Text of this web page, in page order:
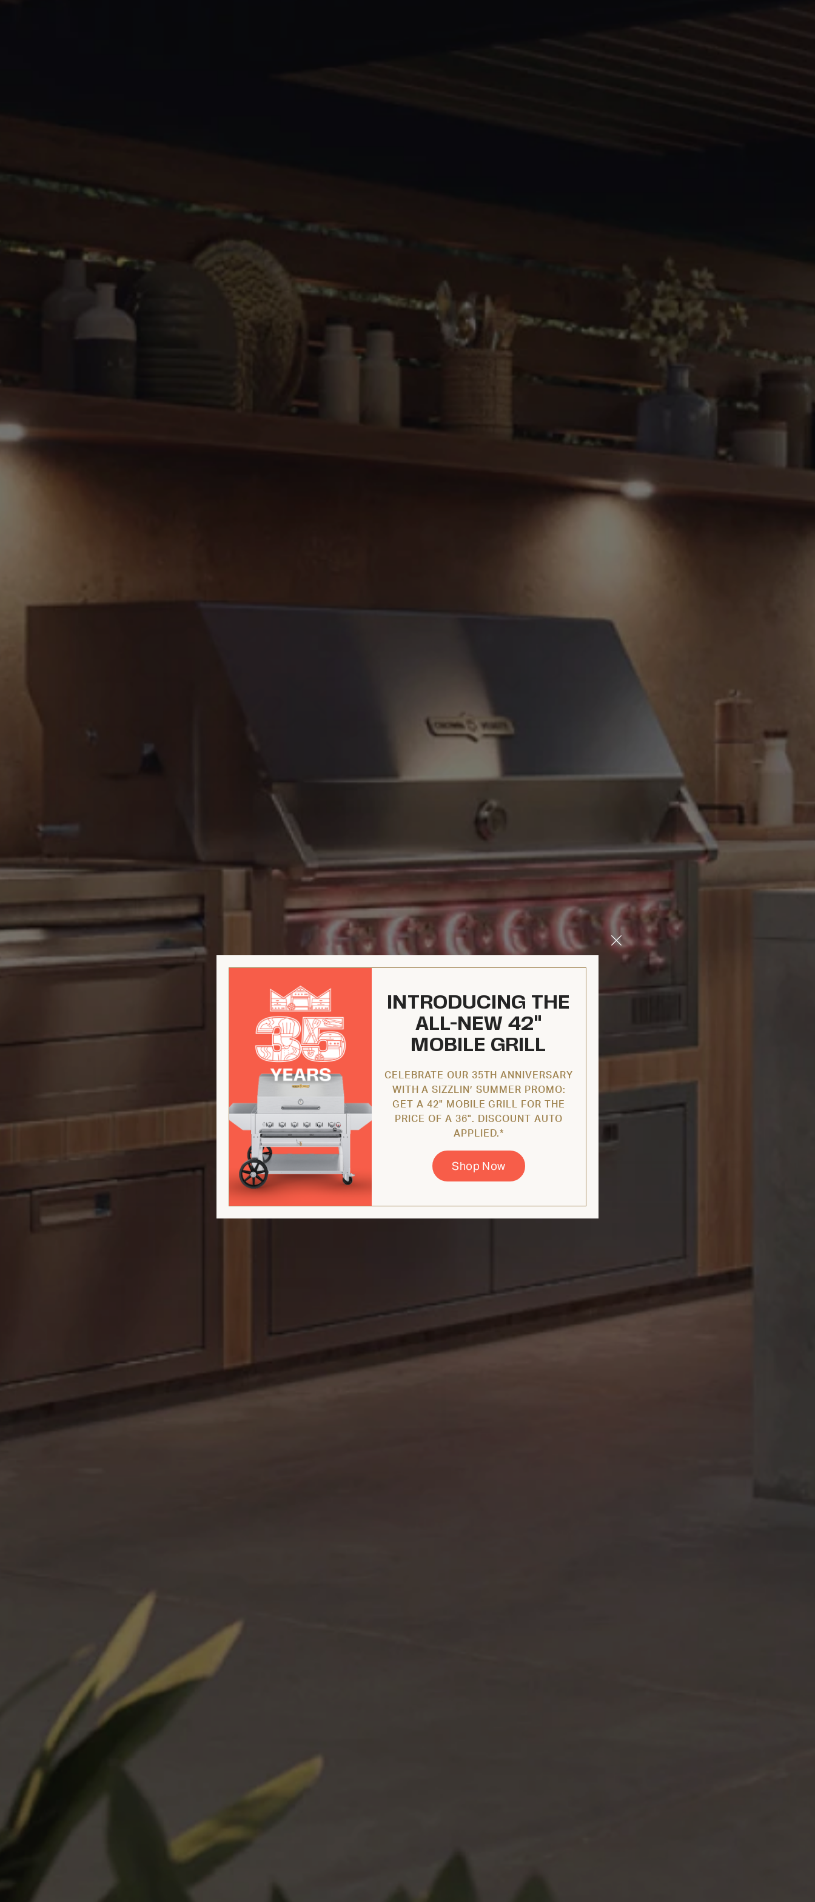
Close
Modal
INTRODUCING THE
ALL-NEW 42"
MOBILE GRILL
CELEBRATE OUR 35TH ANNIVERSARY
WITH A SIZZLIN’ SUMMER PROMO:
GET A 42" MOBILE GRILL FOR THE
PRICE OF A 36". DISCOUNT AUTO
APPLIED.*
Shop Now